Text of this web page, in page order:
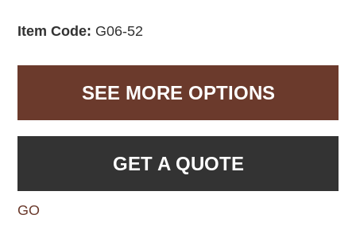
Item Code: G06-52
SEE MORE OPTIONS
GET A QUOTE
GO